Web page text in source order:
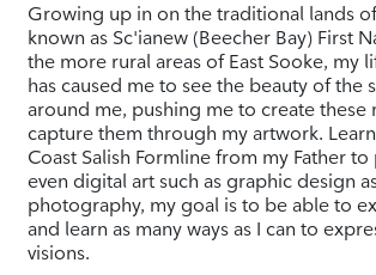
Growing up in on the traditional lands
known as Sc'ianew (Beecher Bay) First
the more rural areas of East Sooke, my
has caused me to see the beauty of the
around me, pushing me to create these
capture them through my artwork.
Coast Salish Formline from my Father
even digital art such as graphic design
photography, my goal is to be able to
and learn as many ways as I can to
visions.